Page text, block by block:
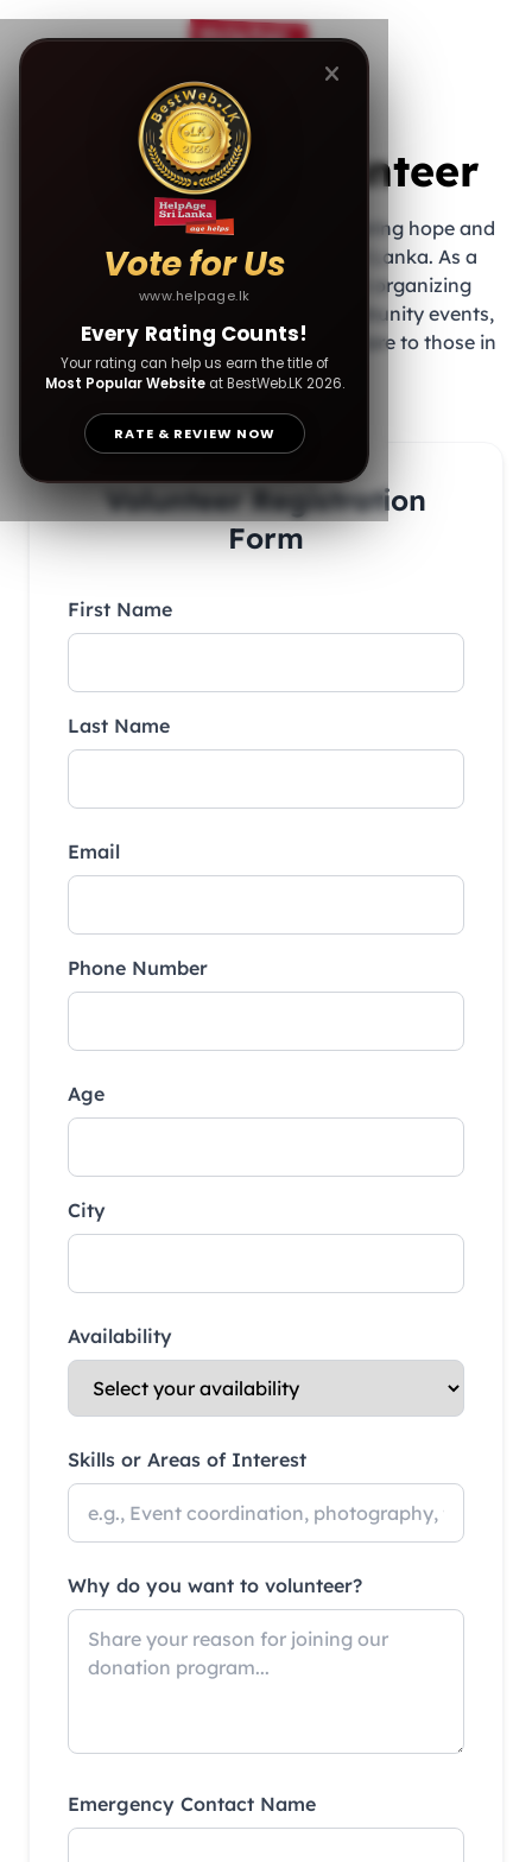
Vote for Us
www.helpage.lk
Every Rating Counts!
Your rating can help us earn the title of
Most Popular Websiteat BestWeb.LK 2026.
RATE & REVIEW NOW
Join as a Volunteer
Be part of a meaningful journey to bring hope and
happiness to the elderly across Sri Lanka. As a
volunteer, you’ll play a vital role in organizing
donation drives, assisting with community events,
and providing companionship and care to those in
need.
Volunteer Registration
Form
First Name
Last Name
Email
Phone Number
Age
City
Availability
Skills or Areas of Interest
Why do you want to volunteer?
Emergency Contact Name